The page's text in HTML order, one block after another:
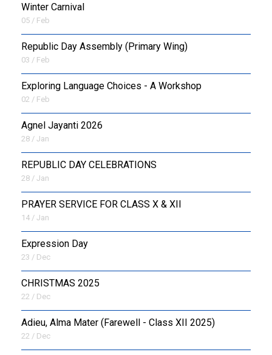
Winter Carnival
05 / Feb
Republic Day Assembly (Primary Wing)
03 / Feb
Exploring Language Choices - A Workshop
02 / Feb
Agnel Jayanti 2026
28 / Jan
REPUBLIC DAY CELEBRATIONS
28 / Jan
PRAYER SERVICE FOR CLASS X & XII
14 / Jan
Expression Day
23 / Dec
CHRISTMAS 2025
22 / Dec
Adieu, Alma Mater (Farewell - Class XII 2025)
22 / Dec